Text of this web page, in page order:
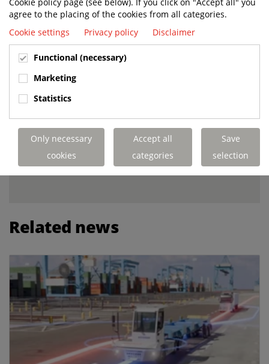
TERMINAL OPERATING SYSTEM
(TOS)
The 3rd layer is the system from
which the AutoTUG™ gets its
instructions, the central logistics
of AutoTUGs.
WITH TERBERG?
Related news
agree to the placing of the cookies from all categories.
Cookie settings
Privacy policy Disclaimer
Functional (necessary)
Marketing
Statistics
Only necessary
cookies
Accept all
categories
Save
selection